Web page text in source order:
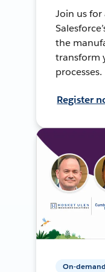
Join us for
the
transform
processes.
Register
On-demand